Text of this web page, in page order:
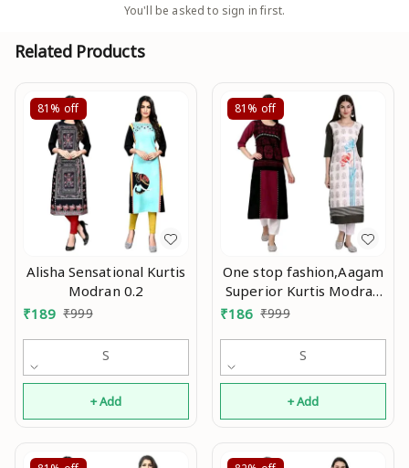
You'll be asked to sign in first.
Related Products
81% off
Alisha Sensational Kurtis
Modran 0.2
₹189 ₹999
S
+ Add
81% off
One stop fashion,Aagam
Superior Kurtis Modran
₹186 ₹999
S
+ Add